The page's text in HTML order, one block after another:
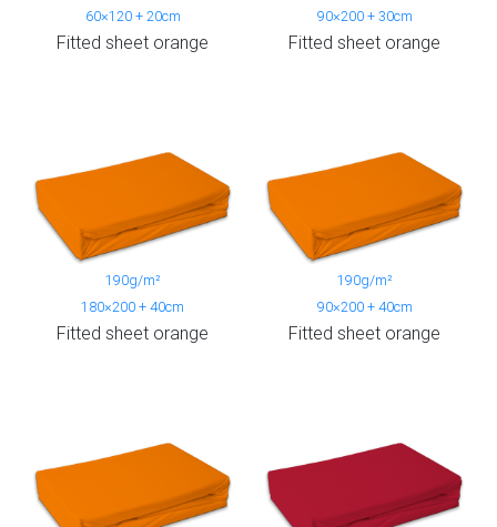
60×120 + 20cm
Fitted sheet orange
90×200 + 30cm
Fitted sheet orange
190g/m²
180×200 + 40cm
Fitted sheet orange
190g/m²
90×200 + 40cm
Fitted sheet orange